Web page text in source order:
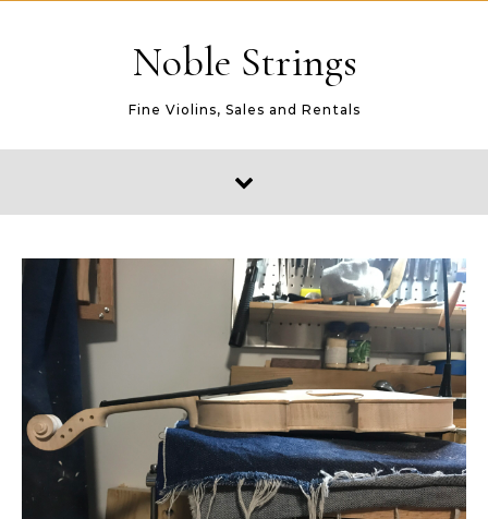
Noble Strings
Fine Violins, Sales and Rentals